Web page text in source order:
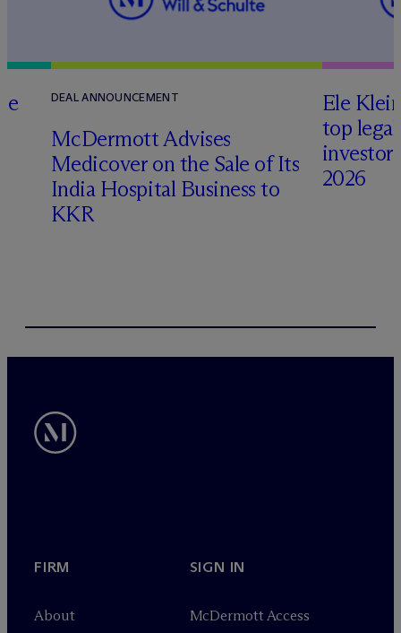
DEAL ANNOUNCEMENT
McDermott Advises
Medicover on the Sale of Its
India Hospital Business to
KKR
Ele
top
2026
FIRM
About
SIGN IN
McDermott Access